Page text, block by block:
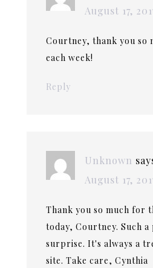
August 17,
Courtney, thank you so
each week!
Reply
Unknown
August 17,
Thank you so much for
today, Courtney. Such a
surprise. It's always a
site. Take care, Cynthia